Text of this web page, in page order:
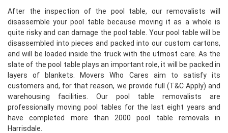
After the inspection of the pool table, our removalists will
disassemble your pool table because moving it as a whole is
quite risky and can damage the pool table. Your pool table will be
disassembled into pieces and packed into our custom cartons,
and will be loaded inside the truck with the utmost care. As the
slate of the pool table plays an important role, it will be packed in
layers of blankets. Movers Who Cares aim to satisfy its
customers and, for that reason, we provide full (T&C Apply) and
warehousing facilities. Our pool table removalists are
professionally moving pool tables for the last eight years and
have completed more than 2000 pool table removals in
Harrisdale.